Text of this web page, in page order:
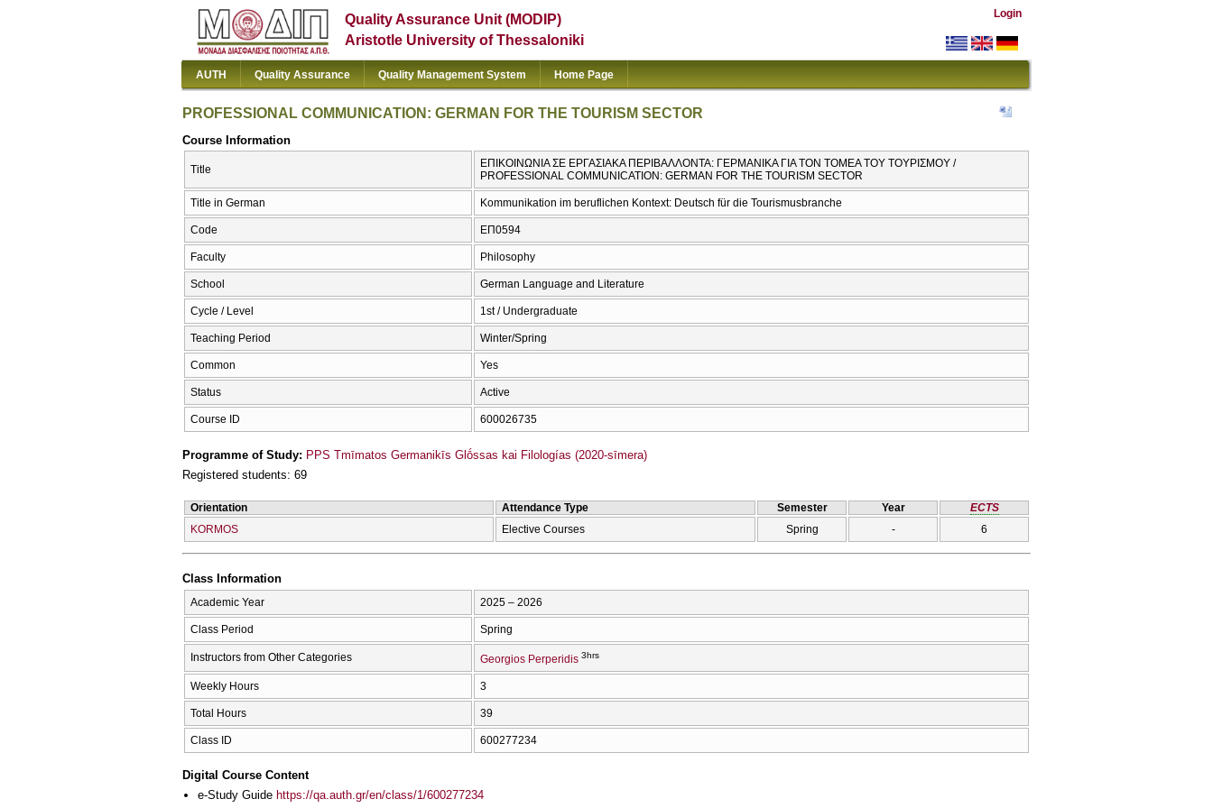
Quality Assurance Unit (MODIP)
Aristotle University of Thessaloniki
Login
AUTH Quality Assurance Quality Management System Home Page
PROFESSIONAL COMMUNICATION: GERMAN FOR THE TOURISM SECTOR
Course Information
Title
ΕΠΙΚΟΙΝΩΝΙΑ ΣΕ ΕΡΓΑΣΙΑΚΑ ΠΕΡΙΒΑΛΛΟΝΤΑ: ΓΕΡΜΑΝΙΚΑ ΓΙΑ ΤΟΝ ΤΟΜΕΑ ΤΟΥ ΤΟΥΡΙΣΜΟΥ /
PROFESSIONAL COMMUNICATION: GERMAN FOR THE TOURISM SECTOR
Title in German Kommunikation im beruflichen Kontext: Deutsch für die Tourismusbranche
Code ΕΠ0594
Faculty Philosophy
School German Language and Literature
Cycle / Level 1st / Undergraduate
Teaching Period Winter/Spring
Common Yes
Status Active
Course ID 600026735
Programme of Study: PPS Tmīmatos Germanikīs Glṓssas kai Filologías (2020-sīmera)
Registered students: 69
Orientation Attendance Type Semester Year
ECTS
KORMOS
Elective Courses Spring - 6
Class Information
Academic Year 2025 – 2026
Class Period Spring
Instructors from Other Categories Georgios Perperidis 3hrs
Weekly Hours 3
Total Hours 39
Class ID 600277234
Digital Course Content
e-Study Guide https://qa.auth.gr/en/class/1/600277234